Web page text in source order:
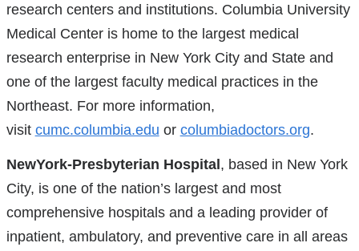
research centers and institutions. Columbia University
Medical Center is home to the largest medical
research enterprise in New York City and State and
one of the largest faculty medical practices in the
Northeast. For more information,
visit cumc.columbia.edu or columbiadoctors.org.
NewYork-Presbyterian Hospital , based in New York
City, is one of the nation’s largest and most
comprehensive hospitals and a leading provider of
inpatient, ambulatory, and preventive care in all areas